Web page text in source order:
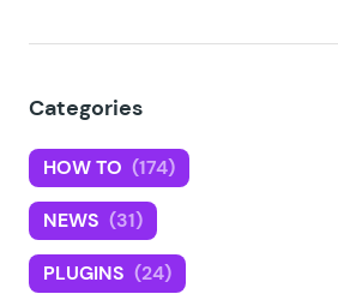
Categories
HOW TO (174)
NEWS (31)
PLUGINS (24)